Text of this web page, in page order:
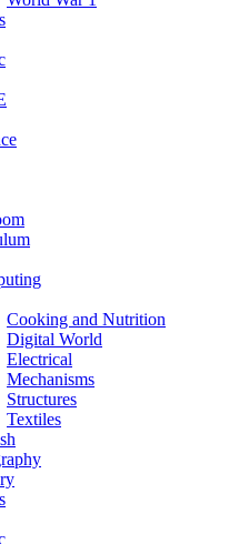
Cooking and Nutrition
Digital World
Electrical
Mechanisms
Structures
Textiles